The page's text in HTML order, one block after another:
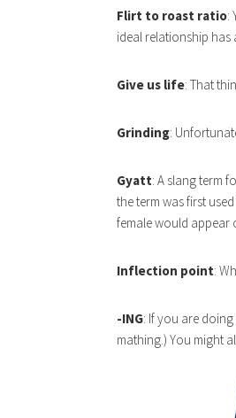
Flirt to roast ratio:
ideal relationship has
Give us life: That
Grinding:
Gyatt: A slang term
the term was first
female would appear
Inflection point:
-ING: If you are
mathing.) You might